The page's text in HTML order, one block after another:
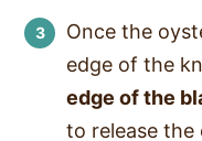
Once the
edge of the
edge of the
to release